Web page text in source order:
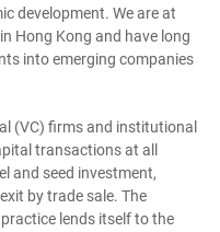
development. We are at
Hong Kong and have long
into emerging companies
(VC) firms and institutional
transactions at all
and seed investment,
by trade sale. The
lends itself to the